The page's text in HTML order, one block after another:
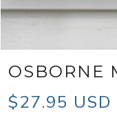
OSBORNE
$27.95 USD